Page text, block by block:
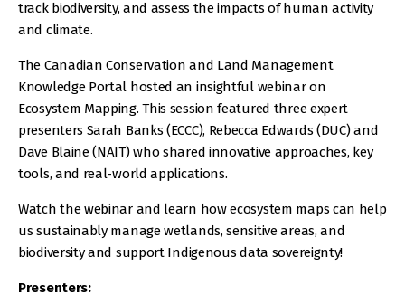
track biodiversity, and assess the impacts of human activity
and climate.
The Canadian Conservation and Land Management
Knowledge Portal hosted an insightful webinar on
Ecosystem Mapping. This session featured three expert
presenters Sarah Banks (ECCC), Rebecca Edwards (DUC) and
Dave Blaine (NAIT) who shared innovative approaches, key
tools, and real-world applications.
Watch the webinar and learn how ecosystem maps can help
us sustainably manage wetlands, sensitive areas, and
biodiversity and support Indigenous data sovereignty!
Presenters: